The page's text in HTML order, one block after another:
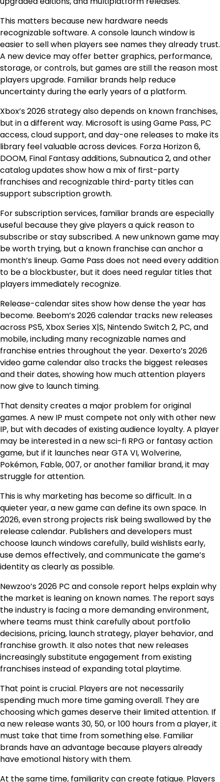
This matters because new hardware needs
recognizable software. A console launch window is
easier to sell when players see names they already trust.
A new device may offer better graphics, performance,
storage, or controls, but games are still the reason most
players upgrade. Familiar brands help reduce
uncertainty during the early years of a platform.
Xbox’s 2026 strategy also depends on known franchises,
but in a different way. Microsoft is using Game Pass, PC
access, cloud support, and day-one releases to make its
library feel valuable across devices. Forza Horizon 6,
DOOM, Final Fantasy additions, Subnautica 2, and other
catalog updates show how a mix of first-party
franchises and recognizable third-party titles can
support subscription growth.
For subscription services, familiar brands are especially
useful because they give players a quick reason to
subscribe or stay subscribed. A new unknown game may
be worth trying, but a known franchise can anchor a
month’s lineup. Game Pass does not need every addition
to be a blockbuster, but it does need regular titles that
players immediately recognize.
Release-calendar sites show how dense the year has
become. Beebom’s 2026 calendar tracks new releases
across PS5, Xbox Series X|S, Nintendo Switch 2, PC, and
mobile, including many recognizable names and
franchise entries throughout the year. Dexerto’s 2026
video game calendar also tracks the biggest releases
and their dates, showing how much attention players
now give to launch timing.
That density creates a major problem for original
games. A new IP must compete not only with other new
IP, but with decades of existing audience loyalty. A player
may be interested in a new sci-fi RPG or fantasy action
game, but if it launches near GTA VI, Wolverine,
Pokémon, Fable, 007, or another familiar brand, it may
struggle for attention.
This is why marketing has become so difficult. In a
quieter year, a new game can define its own space. In
2026, even strong projects risk being swallowed by the
release calendar. Publishers and developers must
choose launch windows carefully, build wishlists early,
use demos effectively, and communicate the game’s
identity as clearly as possible.
Newzoo’s 2026 PC and console report helps explain why
the market is leaning on known names. The report says
the industry is facing a more demanding environment,
where teams must think carefully about portfolio
decisions, pricing, launch strategy, player behavior, and
franchise growth. It also notes that new releases
increasingly substitute engagement from existing
franchises instead of expanding total playtime.
That point is crucial. Players are not necessarily
spending much more time gaming overall. They are
choosing which games deserve their limited attention. If
a new release wants 30, 50, or 100 hours from a player, it
must take that time from something else. Familiar
brands have an advantage because players already
have emotional history with them.
At the same time, familiarity can create fatigue. Players